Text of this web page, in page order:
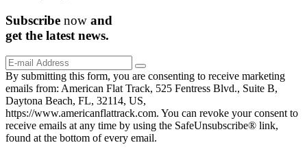
Subscribe now and
get the latest news.
By submitting this form, you are consenting to receive marketing
emails from: American Flat Track, 525 Fentress Blvd., Suite B,
Daytona Beach, FL, 32114, US,
https://www.americanflattrack.com. You can revoke your consent to
receive emails at any time by using the SafeUnsubscribe® link,
found at the bottom of every email.